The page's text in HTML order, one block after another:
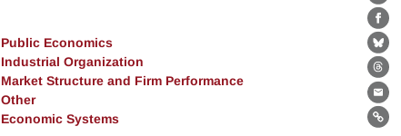
Public Economics
Industrial Organization
Market Structure and Firm Performance
Other
Economic Systems